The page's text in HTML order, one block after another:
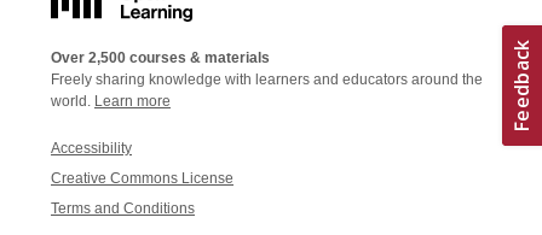
Over 2,500 courses & materials
Freely sharing knowledge with learners and educators around the
world. Learn more
Accessibility
Creative Commons License
Terms and Conditions